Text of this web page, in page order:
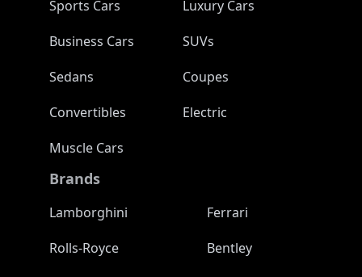
Sports Cars
Luxury Cars
Business Cars
SUVs
Sedans
Coupes
Convertibles
Electric
Muscle Cars
Brands
Lamborghini
Ferrari
Rolls-Royce
Bentley